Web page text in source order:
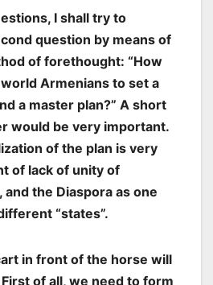
I shall try to
question by means of
of forethought: “How
Armenians to set a
a master plan?” A short
would be very important.
of the plan is very
of lack of unity of
the Diaspora as one
“states”.
in front of the horse will
of all, we need to form